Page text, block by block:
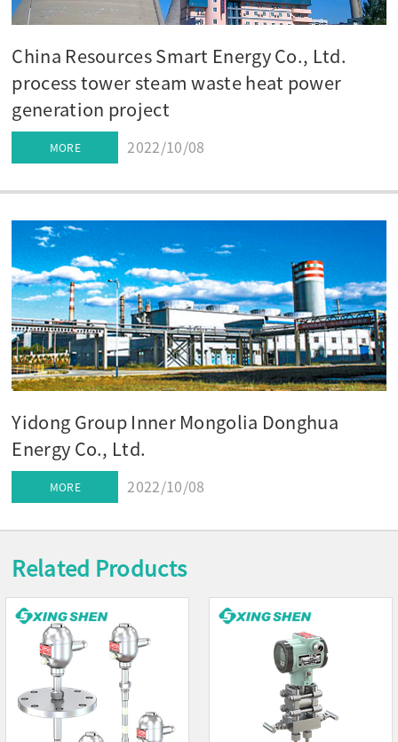
China Resources Smart Energy Co., Ltd.
process tower steam waste heat power
generation project
MORE 2022/10/08
Yidong Group Inner Mongolia Donghua
Energy Co., Ltd.
MORE 2022/10/08
Related Products